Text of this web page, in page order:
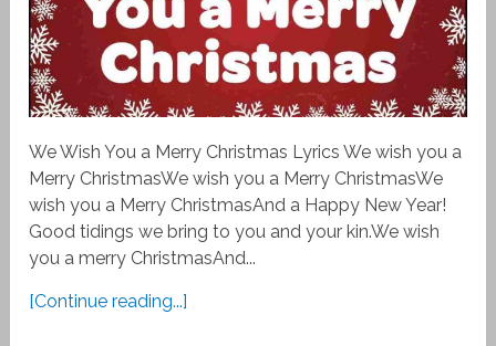
We Wish You a Merry Christmas Lyrics We wish you a
Merry ChristmasWe wish you a Merry ChristmasWe
wish you a Merry ChristmasAnd a Happy New Year!
Good tidings we bring to you and your kin.We wish
you a merry ChristmasAnd...
[Continue reading...]